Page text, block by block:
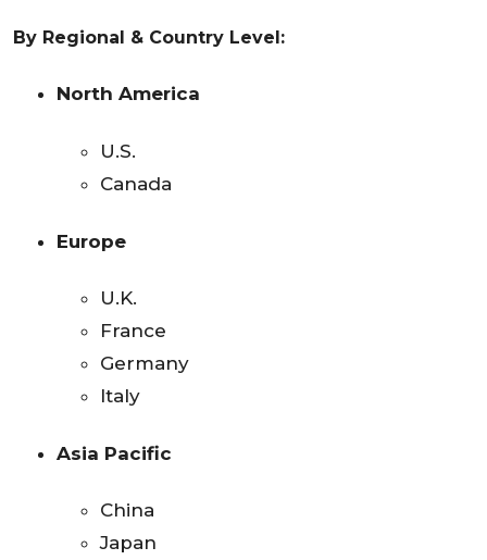
By Regional & Country Level:
North America
U.S.
Canada
Europe
U.K.
France
Germany
Italy
Asia Pacific
China
Japan